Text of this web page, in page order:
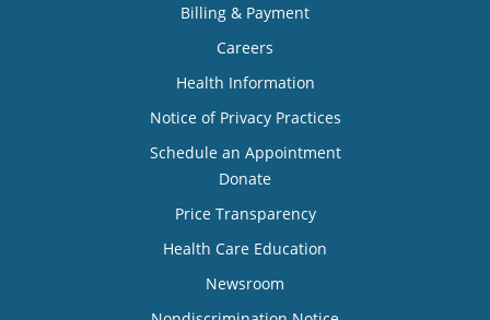
Billing & Payment
Careers
Health Information
Notice of Privacy Practices
Schedule an Appointment
Donate
Price Transparency
Health Care Education
Newsroom